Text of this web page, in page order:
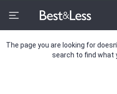
The page you are looking for
search to find what